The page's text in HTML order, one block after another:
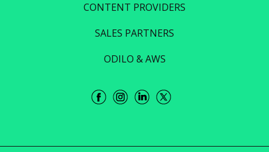
CONTENT PROVIDERS
SALES PARTNERS
ODILO & AWS